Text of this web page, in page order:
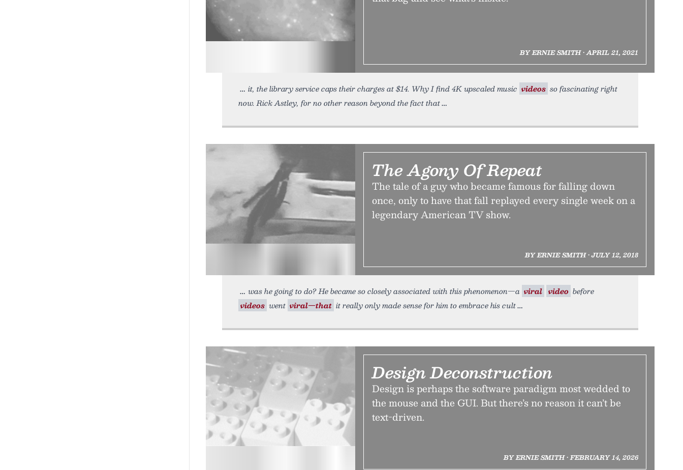
BY ERNIE SMITH • APRIL 21, 2021
it, the library service caps their charges at $14. Why I find 4K upscaled music videos so fascinating right
now. Rick Astley, for no other reason beyond the fact that
The Agony Of Repeat
The tale of a guy who became famous for falling down
once, only to have that fall replayed every single week on a
legendary American TV show.
BY ERNIE SMITH • JULY 12, 2018
was he going to do? He became so closely associated with this phenomenon—a viral video before
videos went viral—that it really only made sense for him to embrace his cult
Design Deconstruction
Design is perhaps the software paradigm most wedded to
the mouse and the GUI. But there’s no reason it can’t be
text-driven.
BY ERNIE SMITH • FEBRUARY 14, 2026